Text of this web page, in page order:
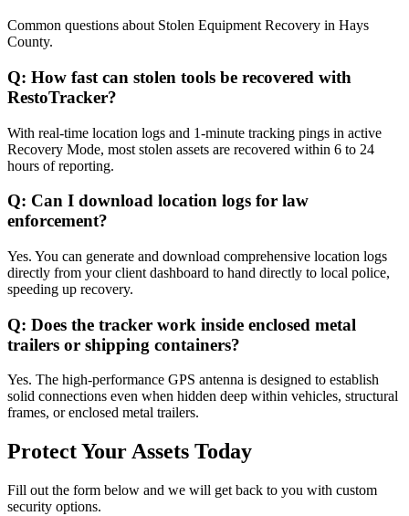
Common questions about Stolen Equipment Recovery in Hays
County.
Q: How fast can stolen tools be recovered with
RestoTracker?
With real-time location logs and 1-minute tracking pings in active
Recovery Mode, most stolen assets are recovered within 6 to 24
hours of reporting.
Q: Can I download location logs for law
enforcement?
Yes. You can generate and download comprehensive location logs
directly from your client dashboard to hand directly to local police,
speeding up recovery.
Q: Does the tracker work inside enclosed metal
trailers or shipping containers?
Yes. The high-performance GPS antenna is designed to establish
solid connections even when hidden deep within vehicles, structural
frames, or enclosed metal trailers.
Protect Your Assets Today
Fill out the form below and we will get back to you with custom
security options.